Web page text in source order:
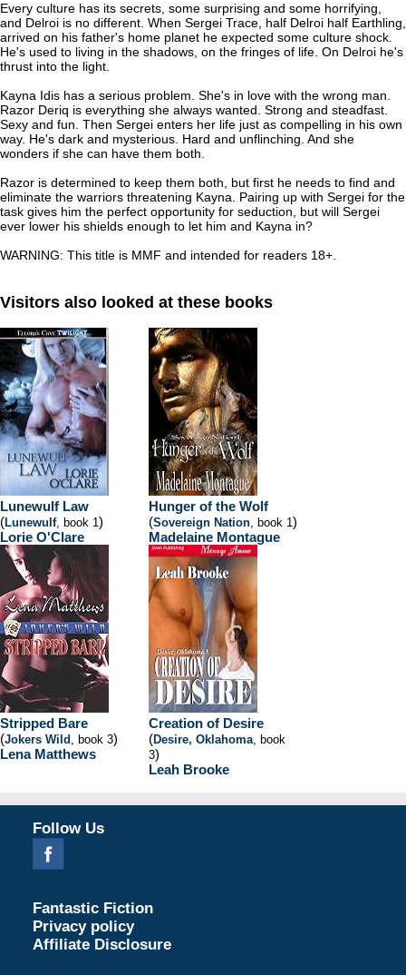
Every culture has its secrets, some surprising and some horrifying,
and Delroi is no different. When Sergei Trace, half Delroi half Earthling,
arrived on his father's home planet he expected some culture shock.
He's used to living in the shadows, on the fringes of life. On Delroi he's
thrust into the light.
Kayna Idis has a serious problem. She's in love with the wrong man.
Razor Deriq is everything she always wanted. Strong and steadfast.
Sexy and fun. Then Sergei enters her life just as compelling in his own
way. He's dark and mysterious. Hard and unflinching. And she
wonders if she can have them both.
Razor is determined to keep them both, but first he needs to find and
eliminate the warriors threatening Kayna. Pairing up with Sergei for the
task gives him the perfect opportunity for seduction, but will Sergei
ever lower his shields enough to let him and Kayna in?
WARNING: This title is MMF and intended for readers 18+.
Visitors also looked at these books
Lunewulf Law
(Lunewulf, book 1)
Lorie O'Clare
Hunger of the Wolf
(Sovereign Nation, book 1)
Madelaine Montague
Stripped Bare
(Jokers Wild , book 3)
Lena Matthews
Creation of Desire
(Desire, Oklahoma, book
3)
Leah Brooke